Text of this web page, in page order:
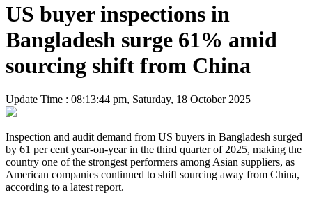
US buyer inspections in
Bangladesh surge 61% amid
sourcing shift from China
Update Time : 08:13:44 pm, Saturday, 18 October 2025
Inspection and audit demand from US buyers in Bangladesh surged
by 61 per cent year-on-year in the third quarter of 2025, making the
country one of the strongest performers among Asian suppliers, as
American companies continued to shift sourcing away from China,
according to a latest report.